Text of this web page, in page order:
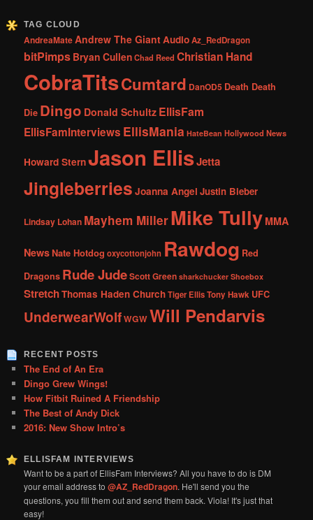
TAG CLOUD
AndreaMateAndrew The GiantAudioAz_RedDragon
bitPimps Bryan CullenChad Reed Christian Hand
CobraTitsCumtard DanOD5 Death Death
Die Dingo Donald Schultz EllisFam
EllisFamInterviews EllisMania HateBean Hollywood News
Howard SternJason EllisJetta
Jingleberries Joanna Angel Justin Bieber
Lindsay Lohan Mayhem MillerMike Tully MMA
NewsNate Hotdog oxycottonjohn Rawdog Red
Dragons Rude JudeScott Green sharkchucker Shoebox
StretchThomas Haden ChurchTiger EllisTony Hawk UFC
UnderwearWolfWGWWill Pendarvis
RECENT POSTS
The End of An Era
Dingo Grew Wings!
How Fitbit Ruined A Friendship
The Best of Andy Dick
2016: New Show Intro’s
ELLISFAM INTERVIEWS
Want to be a part of EllisFam Interviews? All you have to do is DM
your email address to@AZ_RedDragon. He'll send you the
questions, you fill them out and send them back. Viola! It's just that
easy!